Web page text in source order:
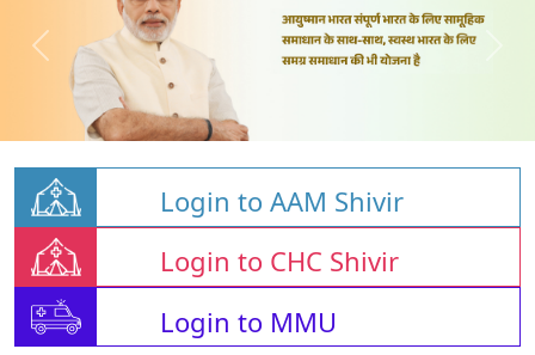
Login to AAM Shivir
Login to CHC Shivir
Login to MMU